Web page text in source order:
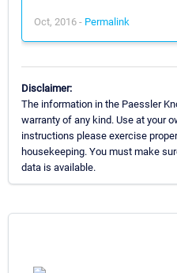
Oct, 2016 - Permalink
Disclaimer:
The information in the Paessler
warranty of any kind. Use at your
instructions please exercise
housekeeping. You must make
data is available.